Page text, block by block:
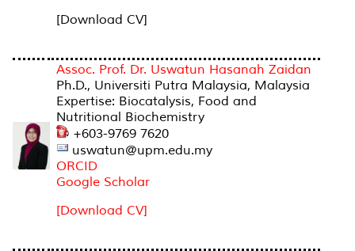
[Download CV]
Assoc. Prof. Dr. Uswatun Hasanah Zaidan
Ph.D., Universiti Putra Malaysia, Malaysia
Expertise: Biocatalysis, Food and
Nutritional Biochemistry
+603-9769 7620
uswatun@upm.edu.my
ORCID
Google Scholar
[Download CV]